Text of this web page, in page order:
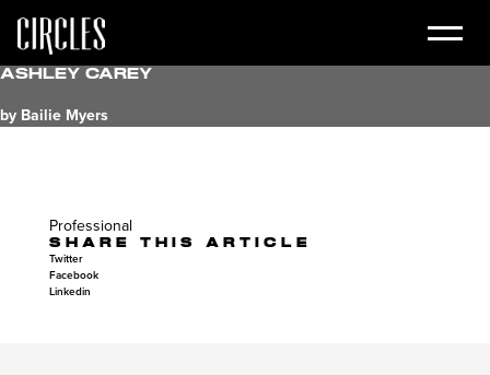
Ashley Carey
by Bailie Myers
Professional
SHARE THIS ARTICLE
Twitter
Facebook
Linkedin